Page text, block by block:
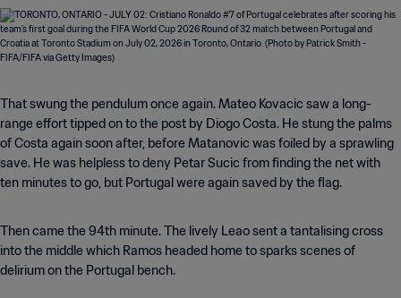
That swung the pendulum once again. Mateo Kovacic saw a long-
range effort tipped on to the post by Diogo Costa. He stung the palms
of Costa again soon after, before Matanovic was foiled by a sprawling
save. He was helpless to deny Petar Sucic from finding the net with
ten minutes to go, but Portugal were again saved by the flag.
Then came the 94th minute. The lively Leao sent a tantalising cross
into the middle which Ramos headed home to sparks scenes of
delirium on the Portugal bench.